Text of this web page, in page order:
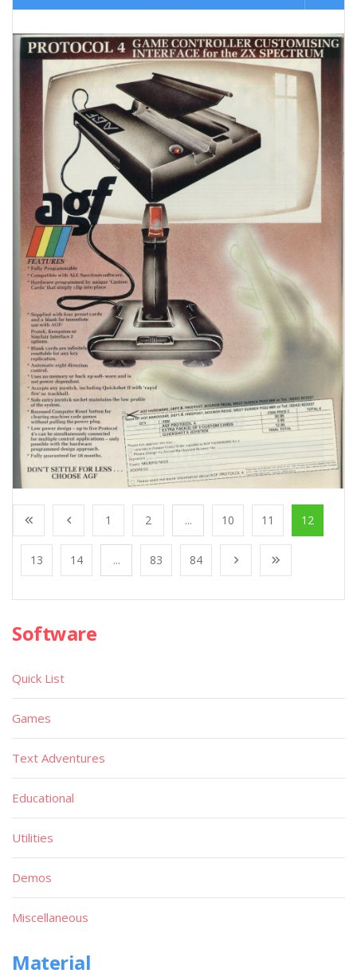
1 2 ... 10 11 12
13 14 ... 83 84
Software
Quick List
Games
Text Adventures
Educational
Utilities
Demos
Miscellaneous
Material